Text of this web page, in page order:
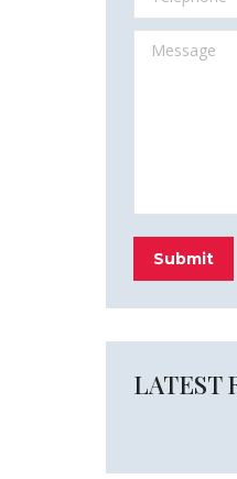
Message
Submit
LATEST